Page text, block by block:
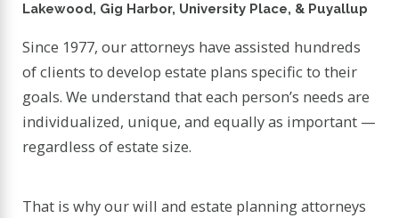
Lakewood, Gig Harbor, University Place, & Puyallup
Since 1977, our attorneys have assisted hundreds
of clients to develop estate plans specific to their
goals. We understand that each person’s needs are
individualized, unique, and equally as important —
regardless of estate size.
That is why our will and estate planning attorneys